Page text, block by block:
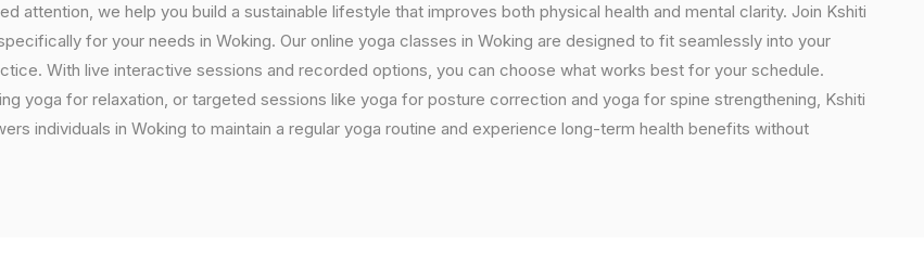
attention, we help you build a sustainable lifestyle that improves both physical health and mental clarity. Join Kshiti
for your needs in Woking. Our online yoga classes in Woking are designed to fit seamlessly into your
With live interactive sessions and recorded options, you can choose what works best for your schedule.
yoga for relaxation, or targeted sessions like yoga for posture correction and yoga for spine strengthening, Kshiti
individuals in Woking to maintain a regular yoga routine and experience long-term health benefits without